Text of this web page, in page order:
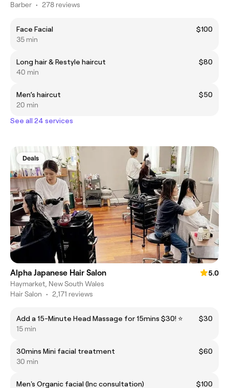
Barber • 278 reviews
Face Facial
$100
35 min
Long hair & Restyle haircut
$80
40 min
Men’s haircut
$50
20 min
See all 24 services
Deals
Alpha Japanese Hair Salon
5.0
Haymarket, New South Wales
Hair Salon • 2,171 reviews
Add a 15-Minute Head Massage for 15mins $30! ⭐
$30
15 min
30mins Mini facial treatment
$60
30 min
Men's Organic facial (Inc consultation) $100